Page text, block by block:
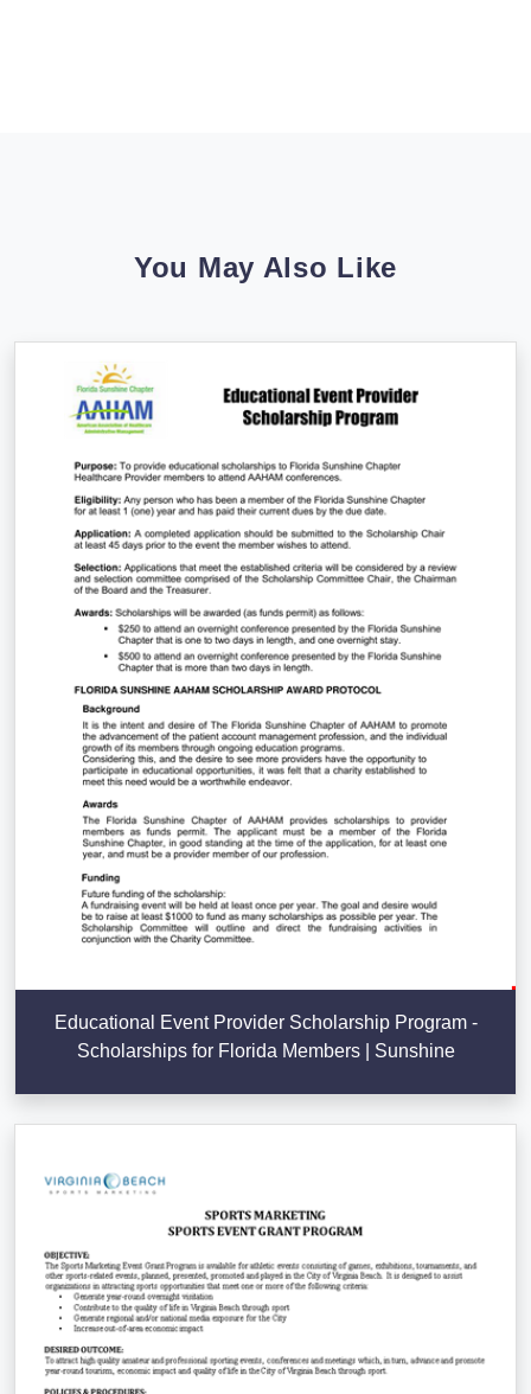
You May Also Like
Educational Event Provider Scholarship Program -
Scholarships for Florida Members | Sunshine